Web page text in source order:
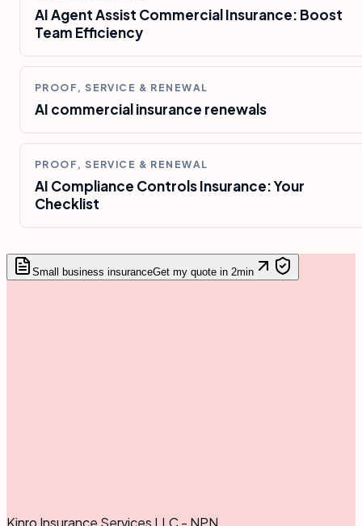
AI Agent Assist Commercial Insurance: Boost
Team Efficiency
PROOF, SERVICE & RENEWAL
AI commercial insurance renewals
PROOF, SERVICE & RENEWAL
AI Compliance Controls Insurance: Your
Checklist
Small business insuranceGet my quote in 2min
Kinro Insurance Services LLC - NPN